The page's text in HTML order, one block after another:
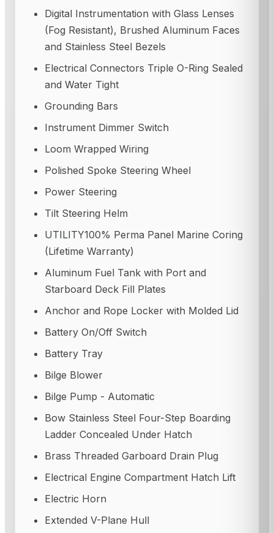
Digital Instrumentation with Glass Lenses
(Fog Resistant), Brushed Aluminum Faces
and Stainless Steel Bezels
Electrical Connectors Triple O-Ring Sealed
and Water Tight
Grounding Bars
Instrument Dimmer Switch
Loom Wrapped Wiring
Polished Spoke Steering Wheel
Power Steering
Tilt Steering Helm
UTILITY100% Perma Panel Marine Coring
(Lifetime Warranty)
Aluminum Fuel Tank with Port and
Starboard Deck Fill Plates
Anchor and Rope Locker with Molded Lid
Battery On/Off Switch
Battery Tray
Bilge Blower
Bilge Pump - Automatic
Bow Stainless Steel Four-Step Boarding
Ladder Concealed Under Hatch
Brass Threaded Garboard Drain Plug
Electrical Engine Compartment Hatch Lift
Electric Horn
Extended V-Plane Hull